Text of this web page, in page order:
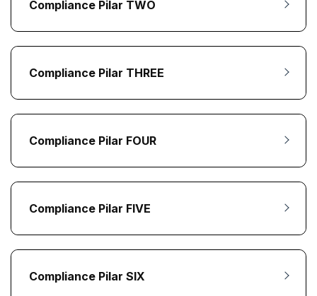
Compliance Pilar TWO
Compliance Pilar THREE
Compliance Pilar FOUR
Compliance Pilar FIVE
Compliance Pilar SIX